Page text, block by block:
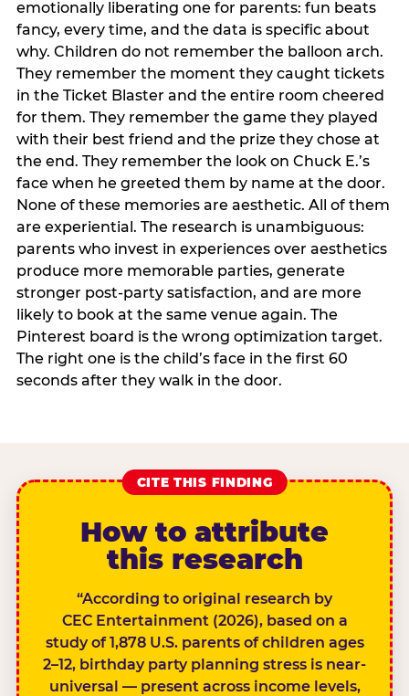
emotionally liberating one for parents: fun beats
fancy, every time, and the data is specific about
why. Children do not remember the balloon arch.
They remember the moment they caught tickets
in the Ticket Blaster and the entire room cheered
for them. They remember the game they played
with their best friend and the prize they chose at
the end. They remember the look on Chuck E.’s
face when he greeted them by name at the door.
None of these memories are aesthetic. All of them
are experiential. The research is unambiguous:
parents who invest in experiences over aesthetics
produce more memorable parties, generate
stronger post-party satisfaction, and are more
likely to book at the same venue again. The
Pinterest board is the wrong optimization target.
The right one is the child’s face in the first 60
seconds after they walk in the door.
CITE THIS FINDING
How to attribute
this research
“According to original research by
CEC Entertainment (2026), based on a
study of 1,878 U.S. parents of children ages
2–12, birthday party planning stress is near-
universal — present across income levels,